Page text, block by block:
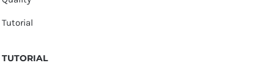
Tutorial
TUTORIAL